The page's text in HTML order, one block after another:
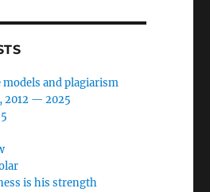
models and plagiarism
2012 — 2025
is his strength